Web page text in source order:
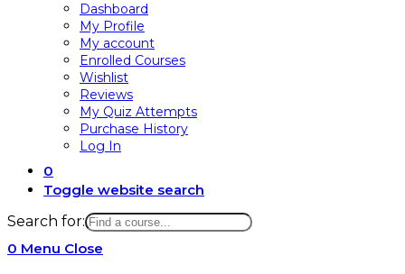
Dashboard
My Profile
My account
Enrolled Courses
Wishlist
Reviews
My Quiz Attempts
Purchase History
Log In
0
Toggle website search
Search for:
0 Menu Close